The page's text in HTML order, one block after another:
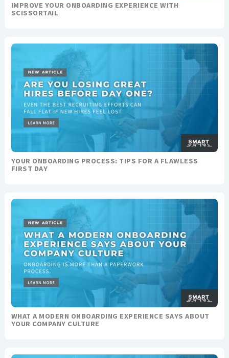
IMPROVE YOUR ONBOARDING EXPERIENCE WITH
SCISSORTAIL
YOUR ONBOARDING PROCESS: TIPS FOR A FLAWLESS
FIRST DAY
WHAT A MODERN ONBOARDING EXPERIENCE SAYS ABOUT
YOUR COMPANY CULTURE